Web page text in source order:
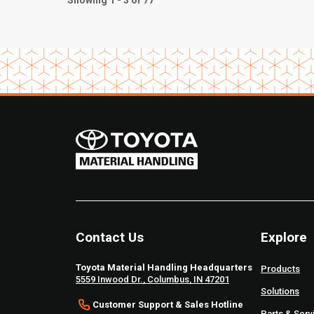
Contact Us
Toyota Material Handling Headquarters
5559 Inwood Dr., Columbus, IN 47201
Customer Support & Sales Hotline
Explore
Products
Solutions